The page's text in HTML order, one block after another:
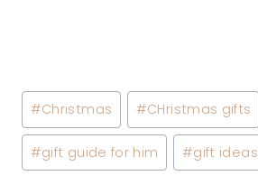
Post
Tags:
#Christmas #CHristmas gifts
#gift guide for him #gift ideas